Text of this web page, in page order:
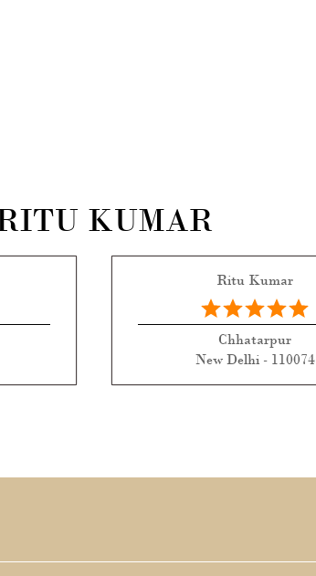
KUMAR
Ritu Kumar
Chhatarpur
New Delhi - 110074